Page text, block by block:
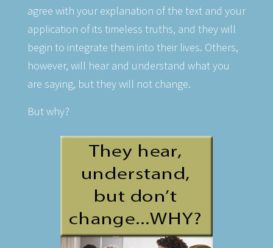
agree with your explanation of the text and your
application of its timeless truths, and they will
begin to integrate them into their lives. Others,
however, will hear and understand what you
are saying, but they will not change.
But why?